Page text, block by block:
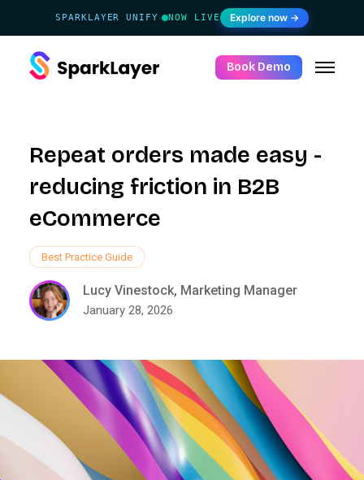
SPARKLAYER UNIFY· NOW LIVE Explore now →
Book Demo
Repeat orders made easy -
reducing friction in B2B
eCommerce
Lucy Vinestock, Marketing Manager
January 28, 2026
Best Practice Guide